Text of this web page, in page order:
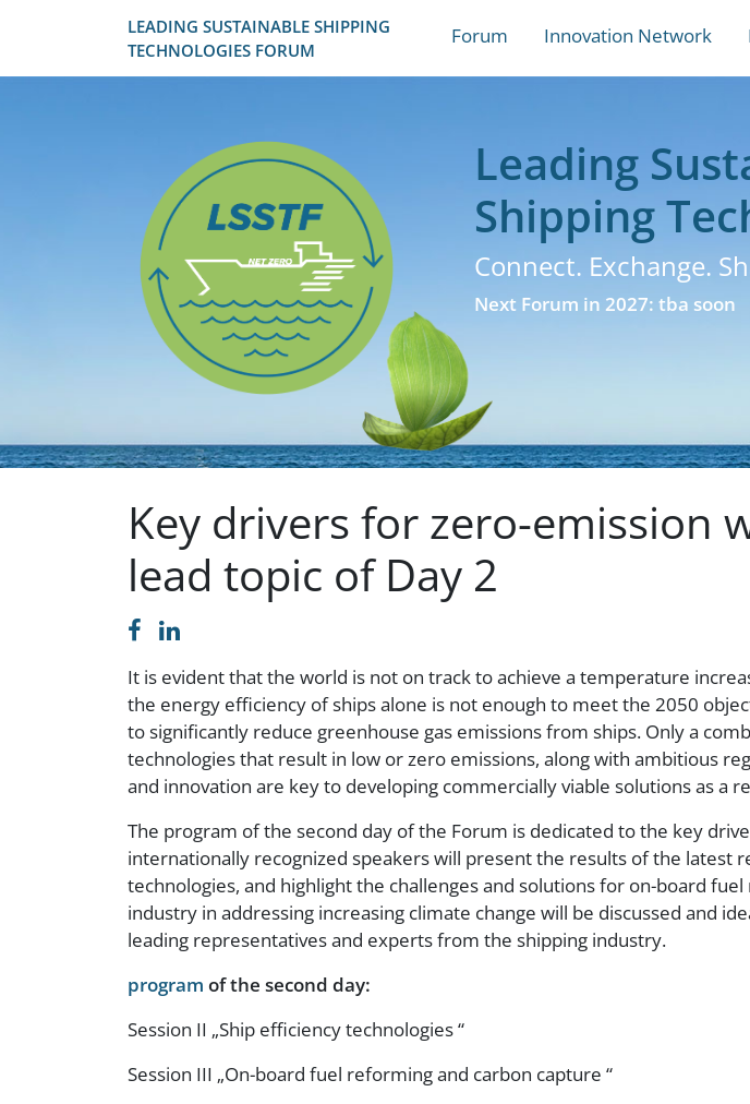
LEADING SUSTAINABLE SHIPPING
TECHNOLOGIES FORUM
Forum Innovation Network
Leading
Shipping
Connect. Exchange.
Next Forum in 2027: tba soon
Key drivers for zero-emission
lead topic of Day 2
It is evident that the world is not on track to achieve a temperature
the energy efficiency of ships alone is not enough to meet the 2050
to significantly reduce greenhouse gas emissions from ships. Only a
technologies that result in low or zero emissions, along with ambitious
and innovation are key to developing commercially viable solutions as a
The program of the second day of the Forum is dedicated to the key
internationally recognized speakers will present the results of the latest
technologies, and highlight the challenges and solutions for on-board
industry in addressing increasing climate change will be discussed and
leading representatives and experts from the shipping industry.
program of the second day:
Session II „Ship efficiency technologies “
Session III „On-board fuel reforming and carbon capture “